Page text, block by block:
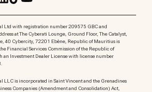
Ltd with registration number 209575 GBC and
at The Cyberati Lounge, Ground Floor, The Catalyst,
40 Cybercity, 72201 Ebène, Republic of Mauritius is
Financial Services Commission of the Republic of
an Investment Dealer License with license number
LLC is incorporated in Saint Vincent and the Grenadines
Companies (Amendment and Consolidation) Act,